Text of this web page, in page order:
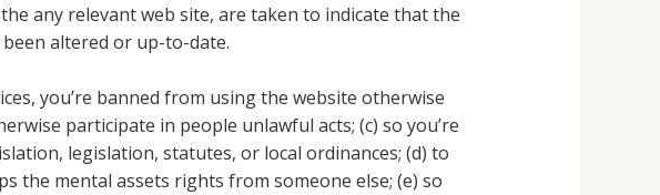
any relevant web site, are taken to indicate that the
altered or up-to-date.
you’re banned from using the website otherwise
participate in people unlawful acts; (c) so you’re
legislation, statutes, or local ordinances; (d) to
the mental assets rights from someone else; (e) so